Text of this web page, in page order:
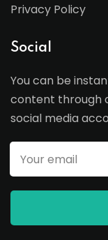
Privacy Policy
Social
You can be
content through
social media